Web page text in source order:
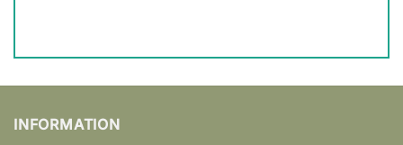
INFORMATION